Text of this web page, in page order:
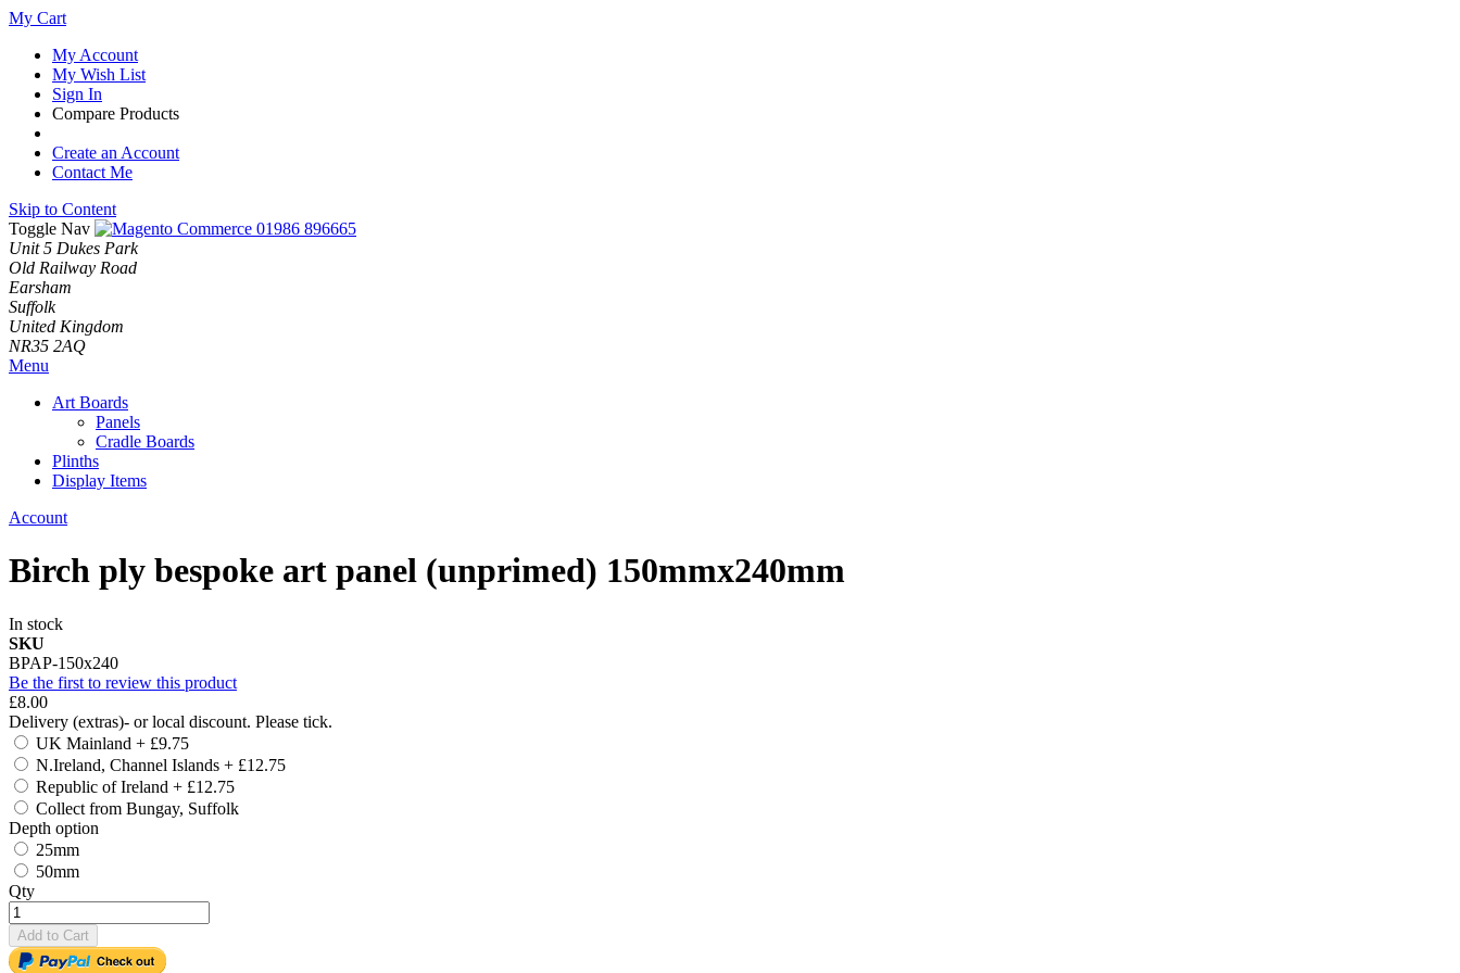
My Cart
My Account
My Wish List
Sign In
Compare Products
Create an Account
Contact Me
Skip to Content
Toggle Nav
01986 896665
Unit 5 Dukes Park
Old Railway Road
Earsham
Suffolk
United Kingdom
NR35 2AQ
Menu
Art Boards
Panels
Cradle Boards
Plinths
Display Items
Account
Birch ply bespoke art panel (unprimed) 150mmx240mm
In stock
SKU
BPAP-150x240
Be the first to review this product
£8.00
Delivery (extras)- or local discount. Please tick.
UK Mainland + £9.75
N.Ireland, Channel Islands + £12.75
Republic of Ireland + £12.75
Collect from Bungay, Suffolk
Depth option
25mm
50mm
Qty
Add to Cart